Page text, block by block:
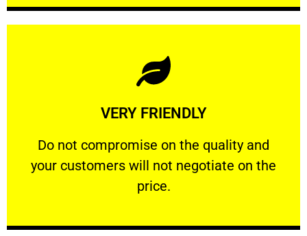
VERY FRIENDLY
​Do not compromise on the quality and
your customers will not negotiate on the
price.
VERY FRIENDLY
​Do not compromise on the quality and your
Learn More